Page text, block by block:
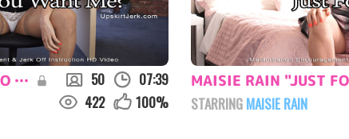
MAISIE RAIN "HOW DO YOU WANT ME" 50
07:39
422 100%
STARRING MAISIE RAIN